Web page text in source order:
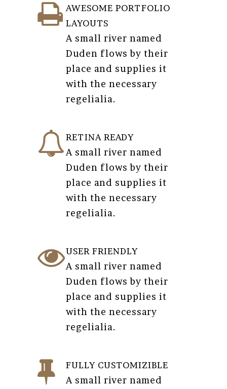
AWESOME PORTFOLIO
LAYOUTS
A small river named
Duden flows by their
place and supplies it
with the necessary
regelialia.
RETINA READY
A small river named
Duden flows by their
place and supplies it
with the necessary
regelialia.
USER FRIENDLY
A small river named
Duden flows by their
place and supplies it
with the necessary
regelialia.
FULLY CUSTOMIZIBLE
A small river named